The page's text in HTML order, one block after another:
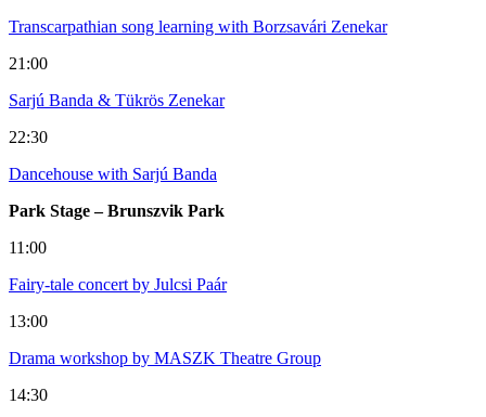
Transcarpathian song learning with Borzsavári Zenekar
21:00
Sarjú Banda & Tükrös Zenekar
22:30
Dancehouse with Sarjú Banda
Park Stage – Brunszvik Park
11:00
Fairy-tale concert by Julcsi Paár
13:00
Drama workshop by MASZK Theatre Group
14:30